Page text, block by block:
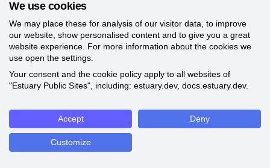
We use cookies
We may place these for analysis of our visitor data, to improve
our website, show personalised content and to give you a great
website experience. For more information about the cookies we
use open the settings.
Your consent and the cookie policy apply to all websites of
"Estuary Public Sites", including: estuary.dev, docs.estuary.dev.
Accept Deny
Customize